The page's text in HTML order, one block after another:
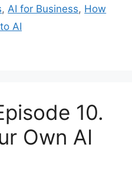
,AI for Business, How
AI
10.
Own AI